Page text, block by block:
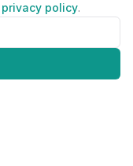
privacy policy.